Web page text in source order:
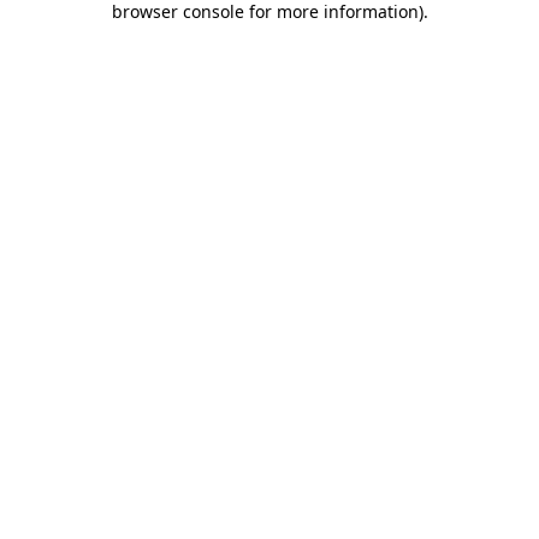
browser console for more information).